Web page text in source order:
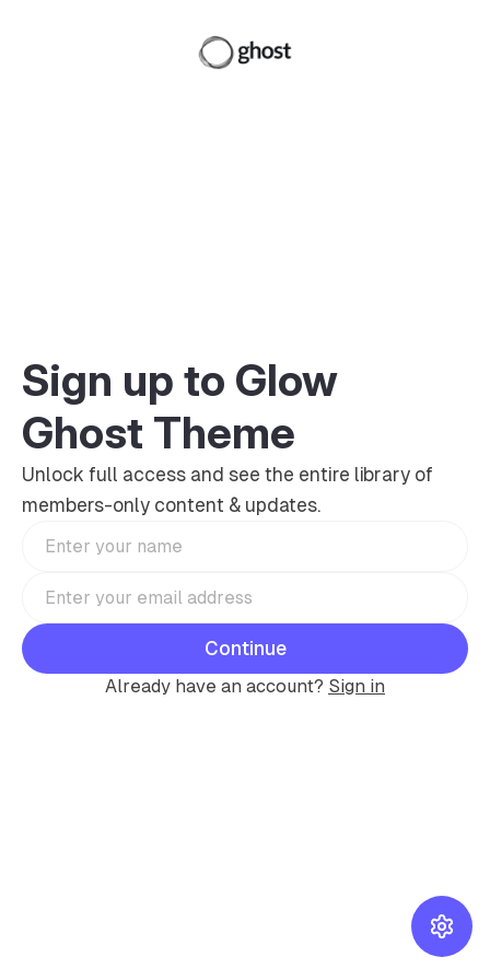
Sign up to Glow
Ghost Theme
Unlock full access and see the entire library of
members-only content & updates.
Continue
Already have an account? Sign in